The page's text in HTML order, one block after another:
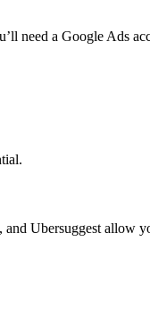
need a Google Ads
Ubersuggest allow